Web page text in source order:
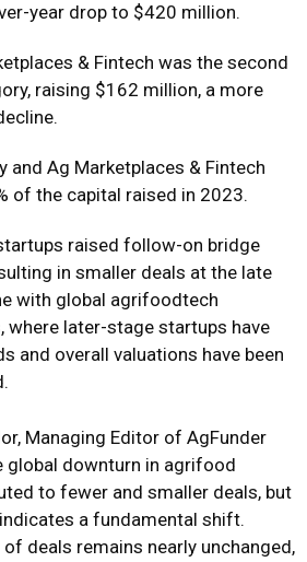
year drop to $420 million.
& Fintech was the second
raising $162 million, a more
and Ag Marketplaces & Fintech
of the capital raised in 2023.
raised follow-on bridge
in smaller deals at the late
with global agrifoodtech
where later-stage startups have
and overall valuations have been
Managing Editor of AgFunder
global downturn in agrifood
to fewer and smaller deals, but
a fundamental shift.
deals remains nearly unchanged,